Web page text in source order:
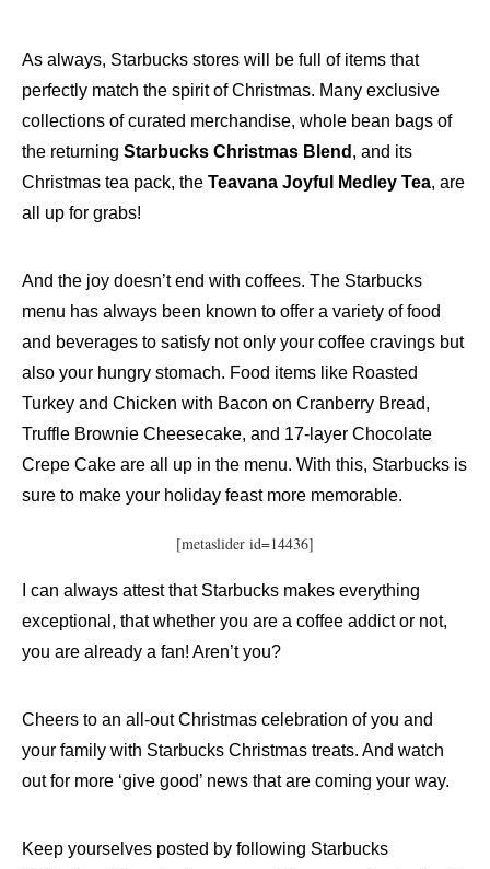
As always, Starbucks stores will be full of items that
perfectly match the spirit of Christmas. Many exclusive
collections of curated merchandise, whole bean bags of
the returning Starbucks Christmas Blend , and its
Christmas tea pack, the Teavana Joyful Medley Tea, are
all up for grabs!
And the joy doesn’t end with coffees. The Starbucks
menu has always been known to offer a variety of food
and beverages to satisfy not only your coffee cravings but
also your hungry stomach. Food items like Roasted
Turkey and Chicken with Bacon on Cranberry Bread,
Truffle Brownie Cheesecake, and 17-layer Chocolate
Crepe Cake are all up in the menu. With this, Starbucks is
sure to make your holiday feast more memorable.
[metaslider id=14436]
I can always attest that Starbucks makes everything
exceptional, that whether you are a coffee addict or not,
you are already a fan! Aren’t you?
Cheers to an all-out Christmas celebration of you and
your family with Starbucks Christmas treats. And watch
out for more ‘give good’ news that are coming your way.
Keep yourselves posted by following Starbucks